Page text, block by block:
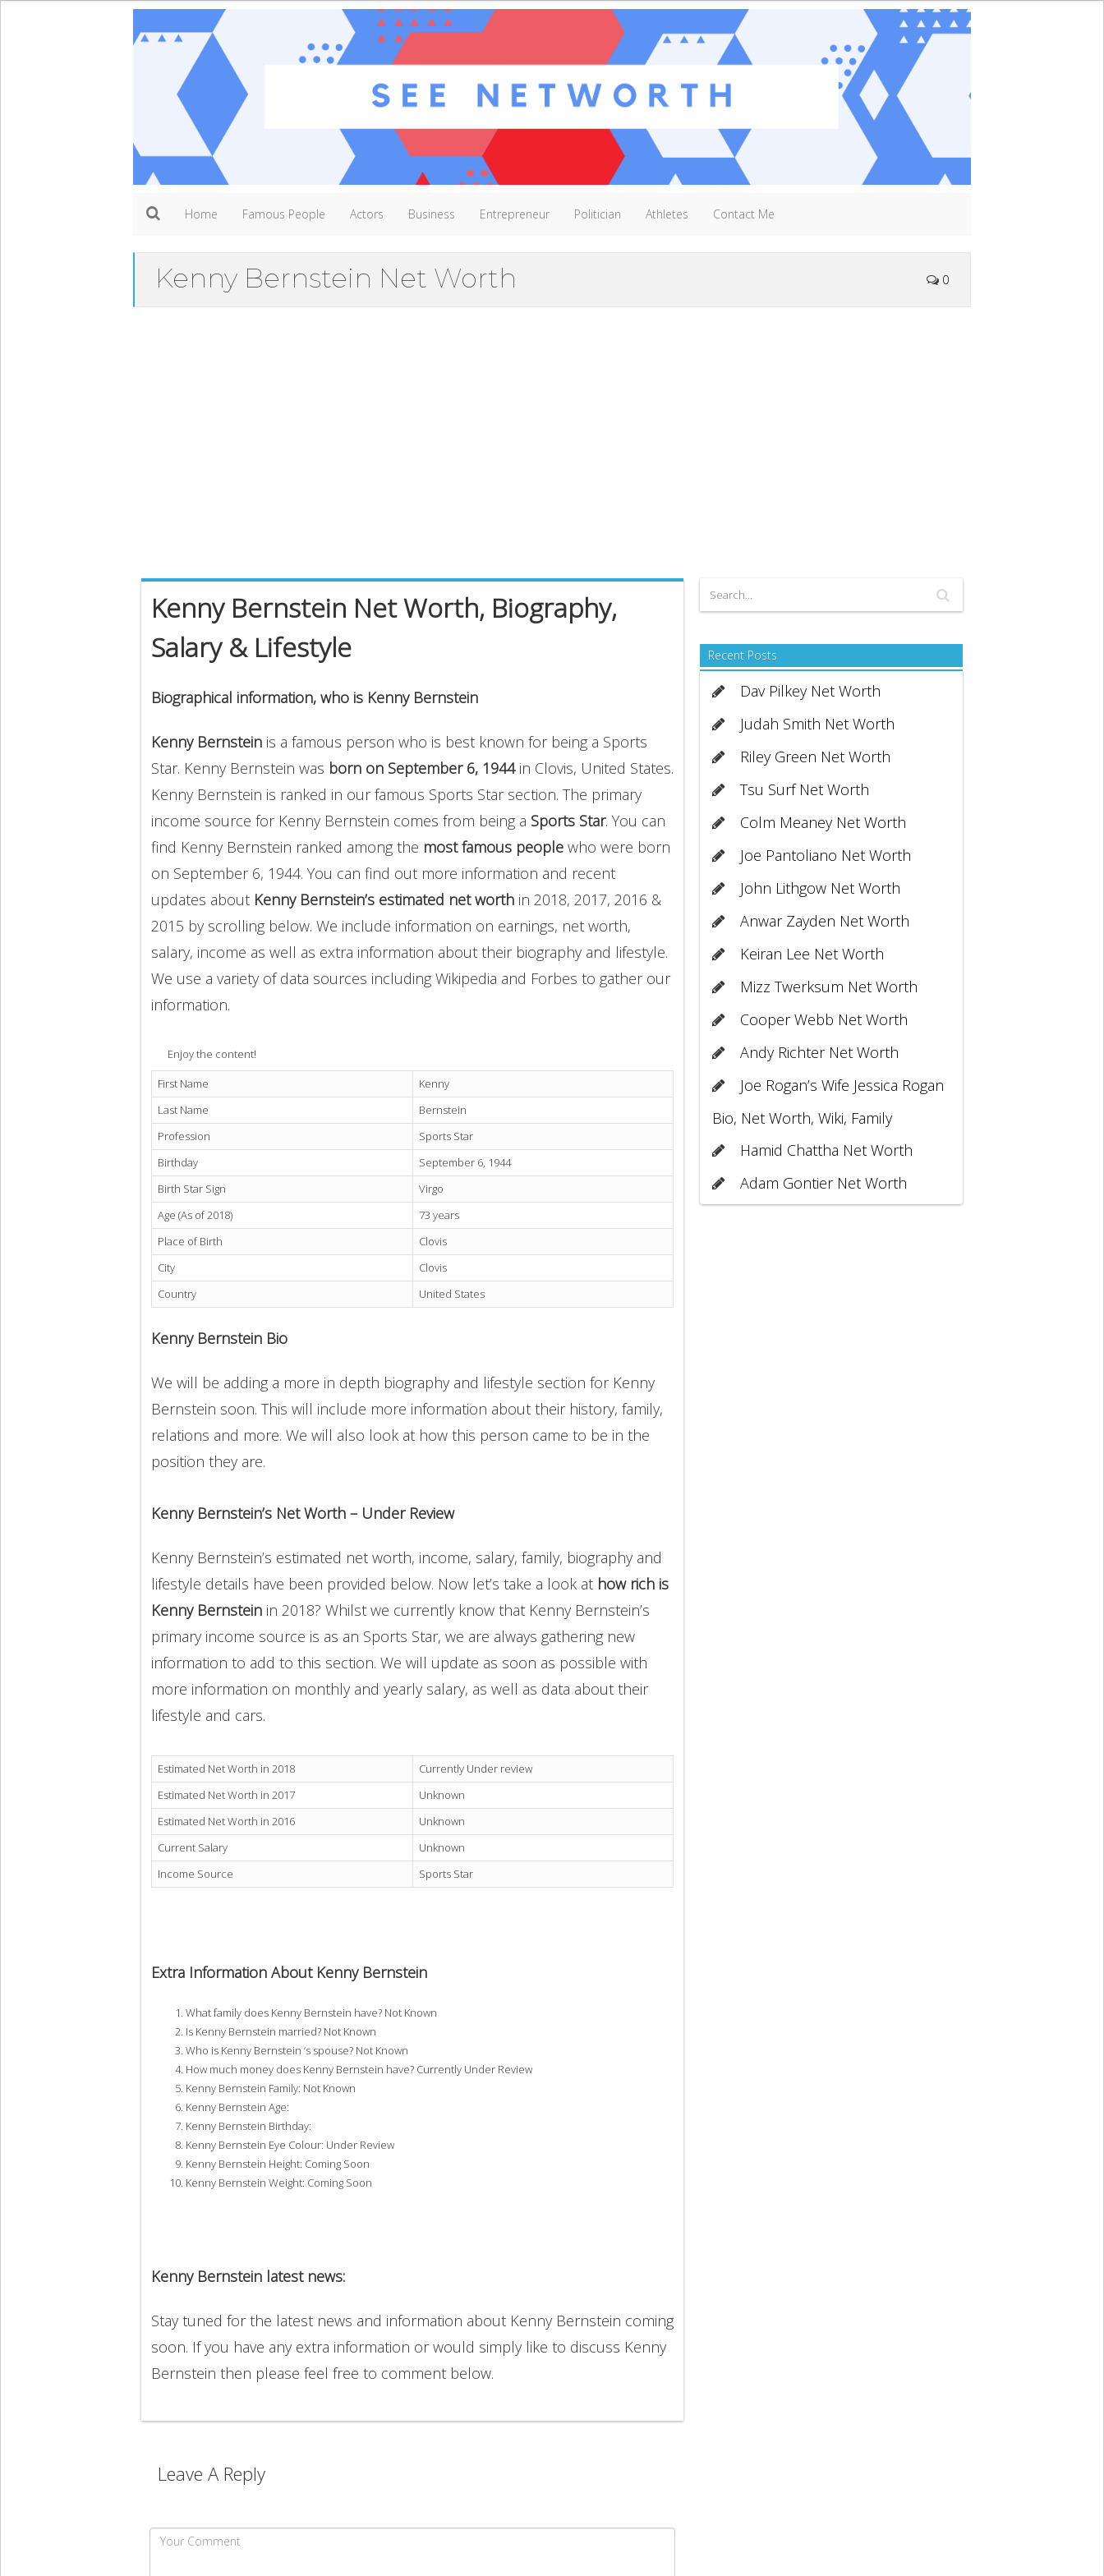
Home Famous People Actors Business Entrepreneur Politician Athletes Contact Me
Kenny Bernstein Net Worth 0
Kenny Bernstein Net Worth, Biography,
Salary & Lifestyle
Biographical information, who is Kenny Bernstein
Kenny Bernstein is a famous person who is best known for being a Sports
Star. Kenny Bernstein was born on September 6, 1944in Clovis, United States.
Kenny Bernstein is ranked in our famous Sports Star section. The primary
income source for Kenny Bernstein comes from being a Sports Star. You can
find Kenny Bernstein ranked among the most famous people who were born
on September 6, 1944. You can find out more information and recent
updates about Kenny Bernstein’s estimated net worth in 2018, 2017, 2016 &
2015 by scrolling below. We include information on earnings, net worth,
salary, income as well as extra information about their biography and lifestyle.
We use a variety of data sources including Wikipedia and Forbes to gather our
information.
Enjoy the content!
First Name
Kenny
Last Name
Bernstein
Profession
Sports Star
Birthday
September 6, 1944
Birth Star Sign
Virgo
Age (As of 2018)
73 years
Place of Birth
Clovis
City
Clovis
Country
United States
Kenny Bernstein Bio
We will be adding a more in depth biography and lifestyle section for Kenny
Bernstein soon. This will include more information about their history, family,
relations and more. We will also look at how this person came to be in the
position they are.
Kenny Bernstein’s Net Worth – Under Review
Kenny Bernstein’s estimated net worth, income, salary, family, biography and
lifestyle details have been provided below. Now let’s take a look at how rich is
Kenny Bernstein in 2018? Whilst we currently know that Kenny Bernstein’s
primary income source is as an Sports Star, we are always gathering new
information to add to this section. We will update as soon as possible with
more information on monthly and yearly salary, as well as data about their
lifestyle and cars.
Estimated Net Worth in 2018
Currently Under review
Estimated Net Worth in 2017
Unknown
Estimated Net Worth in 2016
Unknown
Current Salary
Unknown
Income Source
Sports Star
Extra Information About Kenny Bernstein
What family does Kenny Bernstein have? Not Known
Is Kenny Bernstein married? Not Known
Who is Kenny Bernstein ‘s spouse? Not Known
How much money does Kenny Bernstein have? Currently Under Review
Kenny Bernstein Family: Not Known
Kenny Bernstein Age:
Kenny Bernstein Birthday:
Kenny Bernstein Eye Colour: Under Review
Kenny Bernstein Height: Coming Soon
Kenny Bernstein Weight: Coming Soon
Kenny Bernstein latest news:
Stay tuned for the latest news and information about Kenny Bernstein coming
soon. If you have any extra information or would simply like to discuss Kenny
Bernstein then please feel free to comment below.
Leave A Reply
Recent Posts
Dav Pilkey Net Worth
Judah Smith Net Worth
Riley Green Net Worth
Tsu Surf Net Worth
Colm Meaney Net Worth
Joe Pantoliano Net Worth
John Lithgow Net Worth
Anwar Zayden Net Worth
Keiran Lee Net Worth
Mizz Twerksum Net Worth
Cooper Webb Net Worth
Andy Richter Net Worth
Joe Rogan’s Wife Jessica Rogan
Bio, Net Worth, Wiki, Family
Hamid Chattha Net Worth
Adam Gontier Net Worth